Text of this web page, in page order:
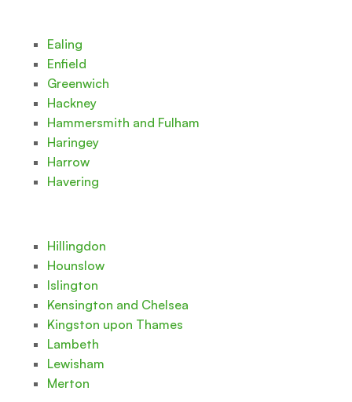
Ealing
Enfield
Greenwich
Hackney
Hammersmith and Fulham
Haringey
Harrow
Havering
Hillingdon
Hounslow
Islington
Kensington and Chelsea
Kingston upon Thames
Lambeth
Lewisham
Merton